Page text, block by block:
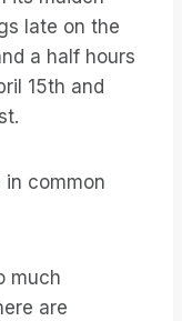
late on the
a half hours
15th and
common
much
are